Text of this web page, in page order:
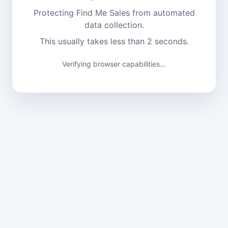
Protecting Find Me Sales from automated
data collection.
This usually takes less than 2 seconds.
Verifying browser capabilities...